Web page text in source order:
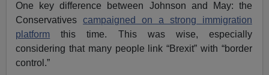
One key difference between Johnson and May: the
Conservativescampaigned on a strong immigration
platform this time. This was wise, especially
considering that many people link “Brexit” with “border
control.”